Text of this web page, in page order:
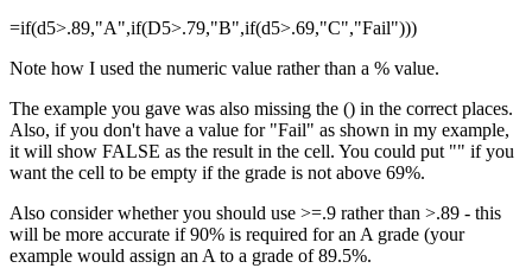
=if(d5>.89,"A",if(D5>.79,"B",if(d5>.69,"C","Fail")))
Note how I used the numeric value rather than a % value.
The example you gave was also missing the () in the correct places.
Also, if you don't have a value for "Fail" as shown in my example,
it will show FALSE as the result in the cell. You could put "" if you
want the cell to be empty if the grade is not above 69%.
Also consider whether you should use >=.9 rather than >.89 - this
will be more accurate if 90% is required for an A grade (your
example would assign an A to a grade of 89.5%.